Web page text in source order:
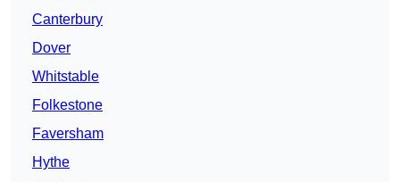
Canterbury
Dover
Whitstable
Folkestone
Faversham
Hythe